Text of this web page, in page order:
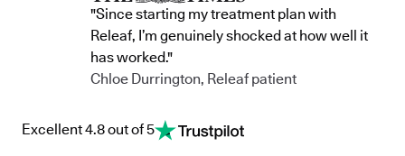
"Since starting my treatment plan with
Releaf, I’m genuinely shocked at how well it
has worked."
Chloe Durrington, Releaf patient
Excellent 4.8 out of 5